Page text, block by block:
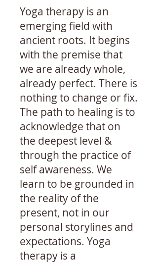
Yoga therapy is an
emerging field with
ancient roots. It begins
with the premise that
we are already whole,
already perfect. There is
nothing to change or fix.
The path to healing is to
acknowledge that on
the deepest level &
through the practice of
self awareness. We
learn to be grounded in
the reality of the
present, not in our
personal storylines and
expectations. Yoga
therapy is a